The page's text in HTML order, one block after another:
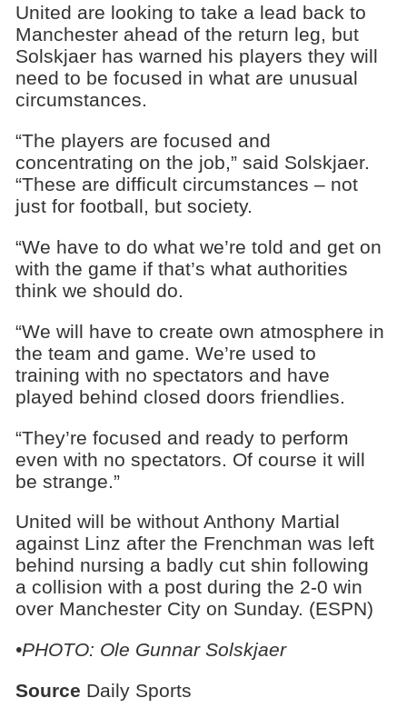
United are looking to take a lead back to
Manchester ahead of the return leg, but
Solskjaer has warned his players they will
need to be focused in what are unusual
circumstances.
“The players are focused and
concentrating on the job,” said Solskjaer.
“These are difficult circumstances – not
just for football, but society.
“We have to do what we’re told and get on
with the game if that’s what authorities
think we should do.
“We will have to create own atmosphere in
the team and game. We’re used to
training with no spectators and have
played behind closed doors friendlies.
“They’re focused and ready to perform
even with no spectators. Of course it will
be strange.”
United will be without Anthony Martial
against Linz after the Frenchman was left
behind nursing a badly cut shin following
a collision with a post during the 2-0 win
over Manchester City on Sunday. (ESPN)
•PHOTO: Ole Gunnar Solskjaer
Source Daily Sports